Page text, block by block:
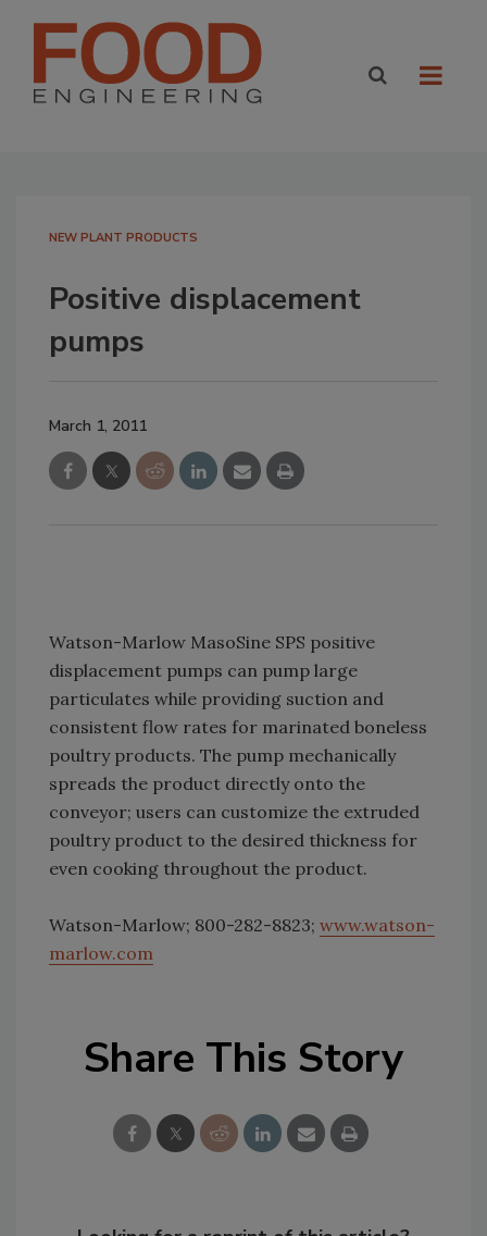
NEW PLANT PRODUCTS
Positive displacement
pumps
March 1, 2011
Watson-Marlow MasoSine SPS positive
displacement pumps can pump large
particulates while providing suction and
consistent flow rates for marinated boneless
poultry products. The pump mechanically
spreads the product directly onto the
conveyor; users can customize the extruded
poultry product to the desired thickness for
even cooking throughout the product.
Watson-Marlow; 800-282-8823; www.watson-
marlow.com
Share This Story